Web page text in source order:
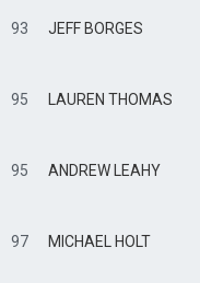
93 JEFF BORGES
95 LAUREN THOMAS
95 ANDREW LEAHY
97 MICHAEL HOLT